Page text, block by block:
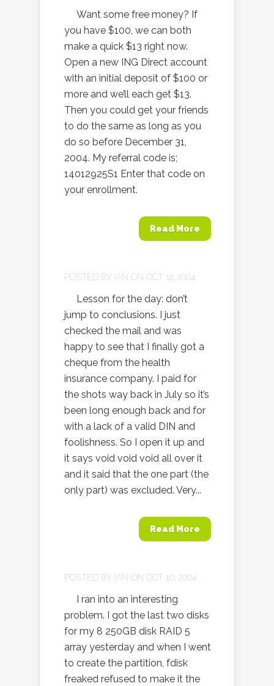
Want some free money? If
you have $100, we can both
make a quick $13 right now.
Open a new ING Direct account
with an initial deposit of $100 or
more and we’ll each get $13.
Then you could get your friends
to do the same as long as you
do so before December 31,
2004. My referral code is;
14012925S1 Enter that code on
your enrollment.
Read More
POSTED BY IAN ON OCT 12, 2004
Lesson for the day: don’t
jump to conclusions. I just
checked the mail and was
happy to see that I finally got a
cheque from the health
insurance company. I paid for
the shots way back in July so it’s
been long enough back and for
with a lack of a valid DIN and
foolishness. So I open it up and
it says void void void all over it
and it said that the one part (the
only part) was excluded. Very...
Read More
POSTED BY IAN ON OCT 10, 2004
I ran into an interesting
problem. I got the last two disks
for my 8 250GB disk RAID 5
array yesterday and when I went
to create the partition, fdisk
freaked refused to make it the